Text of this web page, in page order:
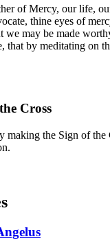
of Mercy, our life,
thine eyes of
may be made
that by meditating on
Cross
making the Sign of